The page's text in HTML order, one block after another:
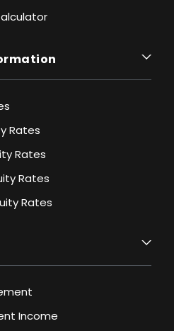
Rates
Rates
Rates
Rates
Income